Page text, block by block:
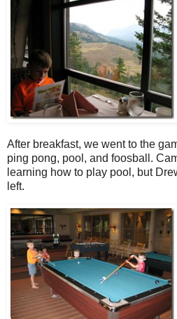
After breakfast, we went to the
ping pong, pool, and foosball.
learning how to play pool, but
left.